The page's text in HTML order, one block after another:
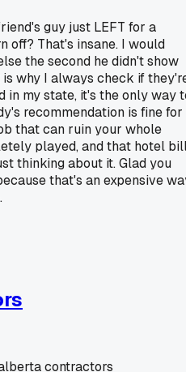
guy just LEFT for a
off? That's insane. I would
the second he didn't show
why I always check if
in my state, it's the only way
recommendation is fine for
that can ruin your whole
played, and that hotel
thinking about it. Glad you
that's an expensive
contractors